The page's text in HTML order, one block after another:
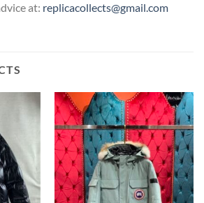
at: replicacollects@gmail.com